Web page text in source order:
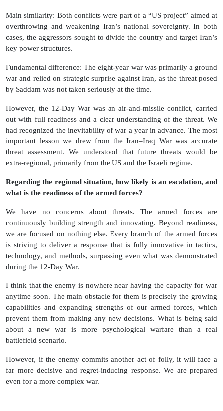
Main similarity: Both conflicts were part of a “US project” aimed at
overthrowing and weakening Iran’s national sovereignty. In both
cases, the aggressors sought to divide the country and target Iran’s
key power structures.
Fundamental difference: The eight-year war was primarily a ground
war and relied on strategic surprise against Iran, as the threat posed
by Saddam was not taken seriously at the time.
However, the 12-Day War was an air-and-missile conflict, carried
out with full readiness and a clear understanding of the threat. We
had recognized the inevitability of war a year in advance. The most
important lesson we drew from the Iran–Iraq War was accurate
threat assessment. We understood that future threats would be
extra-regional, primarily from the US and the Israeli regime.
Regarding the regional situation, how likely is an escalation, and
what is the readiness of the armed forces?
We have no concerns about threats. The armed forces are
continuously building strength and innovating. Beyond readiness,
we are focused on nothing else. Every branch of the armed forces
is striving to deliver a response that is fully innovative in tactics,
technology, and methods, surpassing even what was demonstrated
during the 12-Day War.
I think that the enemy is nowhere near having the capacity for war
anytime soon. The main obstacle for them is precisely the growing
capabilities and expanding strengths of our armed forces, which
prevent them from making any new decisions. What is being said
about a new war is more psychological warfare than a real
battlefield scenario.
However, if the enemy commits another act of folly, it will face a
far more decisive and regret‑inducing response. We are prepared
even for a more complex war.